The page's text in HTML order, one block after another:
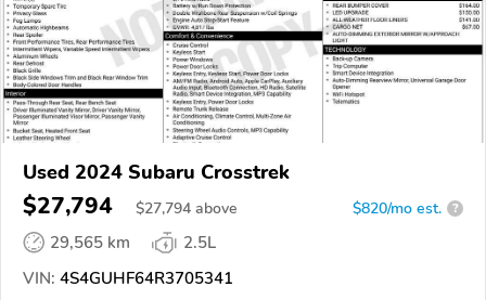
Used 2024 Subaru Crosstrek
$27,794 $27,794 above $820/mo est. ?
29,565 km
2.5L
VIN: 4S4GUHF64R3705341